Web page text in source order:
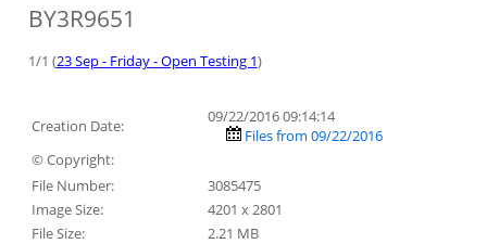
BY3R9651
1/1 (23 Sep - Friday - Open Testing 1)
Creation Date:
09/22/2016 09:14:14
Files from 09/22/2016
© Copyright:
File Number:
3085475
Image Size:
4201 x 2801
File Size:
2.21 MB